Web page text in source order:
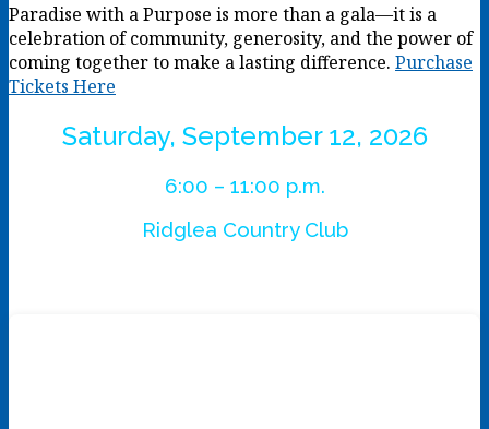
Paradise with a Purpose is more than a gala—it is a
celebration of community, generosity, and the power of
coming together to make a lasting difference. Purchase
Tickets Here
Saturday, September 12, 2026
6:00 – 11:00 p.m.
Ridglea Country Club